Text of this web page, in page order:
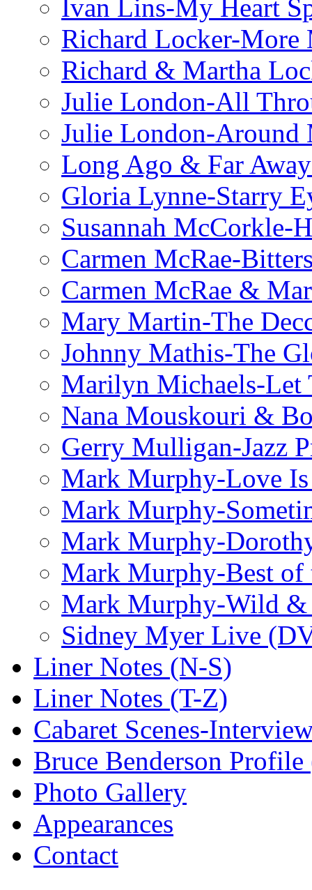
Ivan Lins-My Heart
Richard Locker-More
Richard & Martha
Julie London-All
Julie London-Around
Long Ago & Far
Gloria Lynne-Starry
Susannah McCorkle-
Carmen McRae-
Carmen McRae &
Mary Martin-The
Johnny Mathis-The
Marilyn Michaels-Let
Nana Mouskouri &
Gerry Mulligan-Jazz
Mark Murphy-Love Is
Mark Murphy-
Mark Murphy-
Mark Murphy-Best of
Mark Murphy-Wild &
Sidney Myer Live
Liner Notes (N-S)
Liner Notes (T-Z)
Cabaret Scenes-
Bruce Benderson Profile
Photo Gallery
Appearances
Contact